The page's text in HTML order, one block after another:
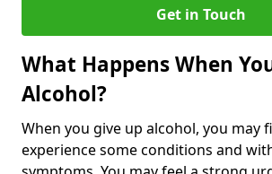
Get in Touch
What Happens When
Alcohol?
When you give up alcohol, you may
experience some conditions and